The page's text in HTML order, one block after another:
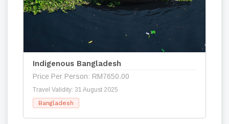
Indigenous Bangladesh
Price Per Person: RM7650.00
Travel Validity: 31 August 2025
Bangladesh